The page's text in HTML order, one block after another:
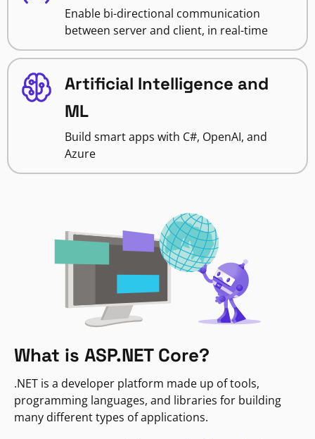
Enable bi-directional communication
between server and client, in real-time
Artificial Intelligence and
ML
Build smart apps with C#, OpenAI, and
Azure
What is ASP.NET Core?
.NET is a developer platform made up of tools,
programming languages, and libraries for building
many different types of applications.